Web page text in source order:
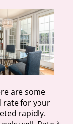
are some
rate for your
rapidly.